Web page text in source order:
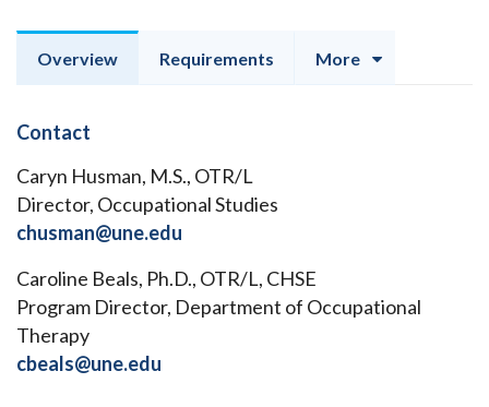
Overview Requirements More
Contact
Caryn Husman, M.S., OTR/L
Director, Occupational Studies
chusman@une.edu
Caroline Beals, Ph.D., OTR/L, CHSE
Program Director, Department of Occupational
Therapy
cbeals@une.edu